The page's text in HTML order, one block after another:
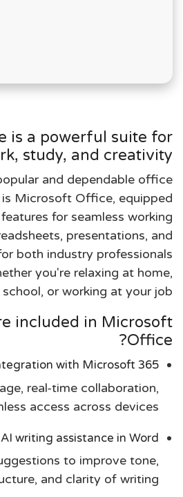
is a powerful suite for
study, and creativity.
and dependable office
Microsoft Office, equipped
for seamless working
presentations, and
both industry professionals
you're relaxing at home,
or working at your job.
included in Microsoft
Office?
with Microsoft 365
real-time collaboration,
access across devices.
AI writing assistance in Word
to improve tone,
and clarity of writing.